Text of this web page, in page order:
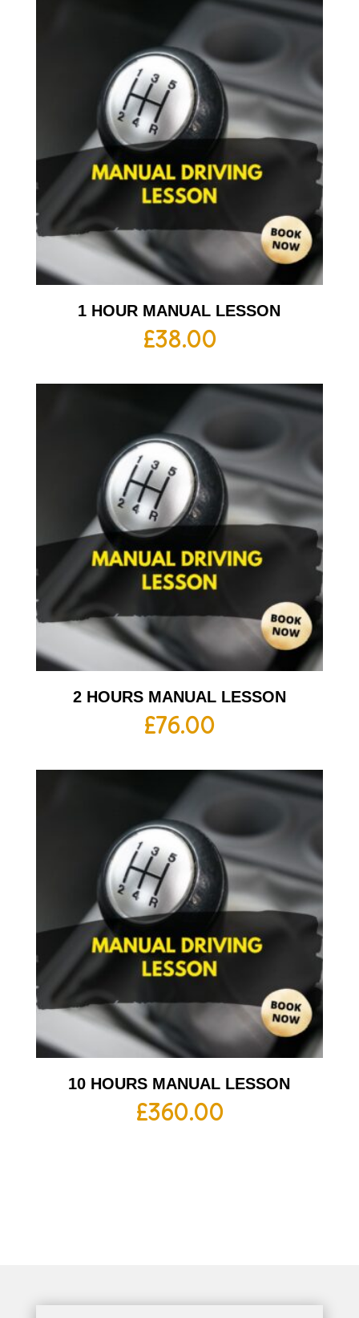
1 HOUR MANUAL LESSON
£38.00
2 HOURS MANUAL LESSON
£76.00
10 HOURS MANUAL LESSON
£360.00